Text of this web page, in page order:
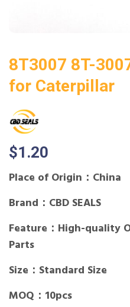
8T3007 8T-
for Caterpillar
$1.20
Place of Origin：China
Brand：CBD SEALS
Feature：High-quality
Parts
Size：Standard Size
MOQ：10pcs